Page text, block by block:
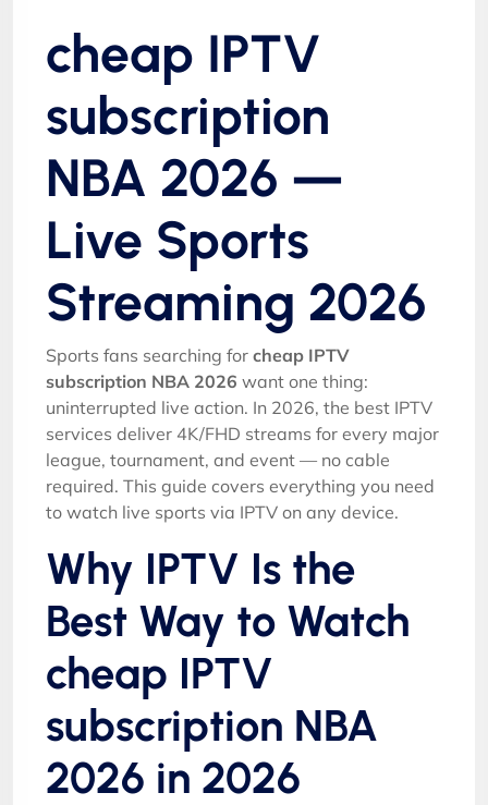
cheap IPTV
subscription
NBA 2026 —
Live Sports
Streaming 2026
Sports fans searching for cheap IPTV
subscription NBA 2026 want one thing:
uninterrupted live action. In 2026, the best IPTV
services deliver 4K/FHD streams for every major
league, tournament, and event — no cable
required. This guide covers everything you need
to watch live sports via IPTV on any device.
Why IPTV Is the
Best Way to Watch
cheap IPTV
subscription NBA
2026 in 2026